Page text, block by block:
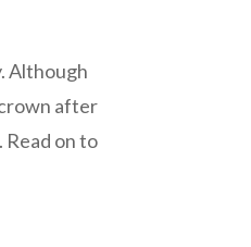
Although
after
on to